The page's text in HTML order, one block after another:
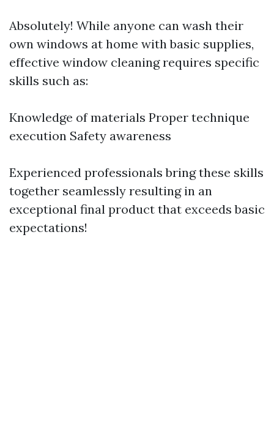
Absolutely! While anyone can wash their
own windows at home with basic supplies,
effective window cleaning requires specific
skills such as:
Knowledge of materials Proper technique
execution Safety awareness
Experienced professionals bring these skills
together seamlessly resulting in an
exceptional final product that exceeds basic
expectations!